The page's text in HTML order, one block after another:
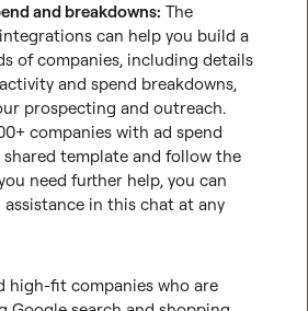
and breakdowns: The
can help you build a
of companies, including details
and spend breakdowns,
prospecting and outreach.
companies with ad spend
shared template and follow the
need further help, you can
in this chat at any
high-fit companies who are